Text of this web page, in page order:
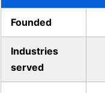
Founded
Industries
served